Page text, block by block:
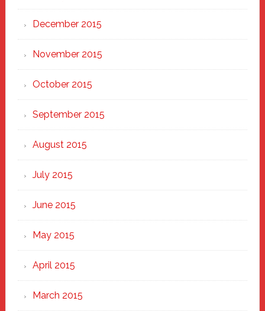
December 2015
November 2015
October 2015
September 2015
August 2015
July 2015
June 2015
May 2015
April 2015
March 2015